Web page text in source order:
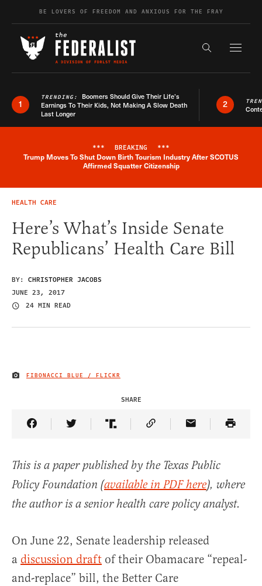
Skip to contentBE LOVERS OF FREEDOM AND ANXIOUS FOR THE FRAY
Search the
1
TRENDING: Boomers Should Give Their Life’s
Earnings To Their Kids, Not Making A Slow Death
Last Longer
2
Breaking News Alert
*** BREAKING ***
Trump Moves To Shut Down Birth Tourism Industry After SCOTUS
Affirmed Squatter Citizenship
HEALTH CARE
Here’s What’s Inside Senate
Republicans’ Health Care Bill
BY: CHRISTOPHER JACOBS
JUNE 23, 2017
24 MIN READ
IMAGE CREDIT
FIBONACCI BLUE / FLICKR
SHARE
Share Article on Facebook
Share Article on Twitter
Share Article on Truth Social
Copy Article Link
Share Article
This is a paper published by the Texas Public
Policy Foundation (available in PDF here), where
the author is a senior health care policy analyst.
On June 22, Senate leadership released
a discussion draft of their Obamacare “repeal-
and-replace” bill, the Better Care